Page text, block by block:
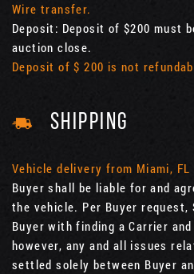
Wire transfer.
Deposit: Deposit of $200 must
auction close.
Deposit of $ 200 is not
SHIPPING
Vehicle delivery from Miami, FL
Buyer shall be liable for and
the vehicle. Per Buyer
Buyer with finding a Carrier
however, any and all issues
settled solely between Buyer